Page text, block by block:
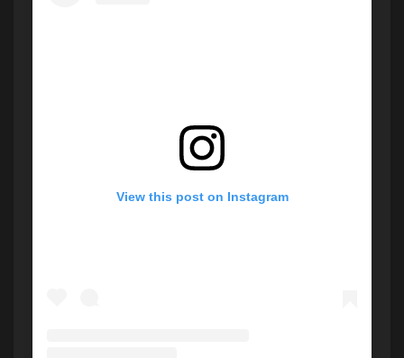
View this post on Instagram